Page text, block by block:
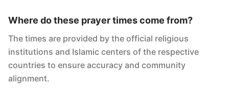
Where do these prayer times come from?
The times are provided by the official religious
institutions and Islamic centers of the respective
countries to ensure accuracy and community
alignment.